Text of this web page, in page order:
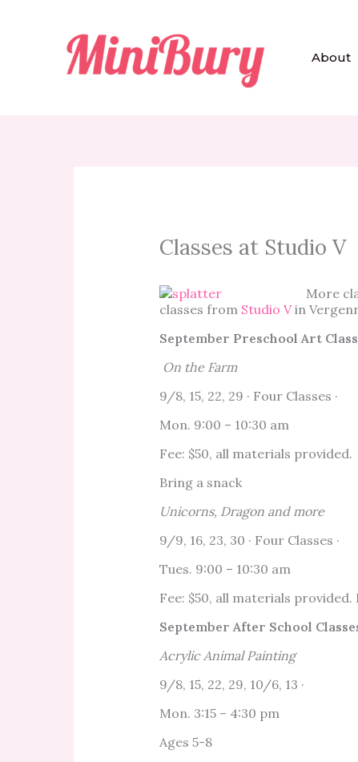
About
Classes at Studio V
More
classes from Studio Vin
September Preschool Art
On the Farm
9/8, 15, 22, 29 · Four Classes ·
Mon. 9:00 – 10:30 am
Fee: $50, all materials provided.
Bring a snack
Unicorns, Dragon and more
9/9, 16, 23, 30 · Four Classes ·
Tues. 9:00 – 10:30 am
Fee: $50, all materials provided.
September After School
Acrylic Animal Painting
9/8, 15, 22, 29, 10/6, 13 ·
Mon. 3:15 – 4:30 pm
Ages 5-8